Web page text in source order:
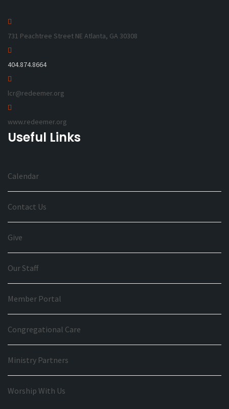
731 Peachtree Street NE Atlanta, GA 30308
404.874.8664
lcr@redeemer.org
www.redeemer.org
Useful Links
Calendar
Contact Us
Give
Our Staff
Member Portal
Congregational Care
Ministry Partners
Worship With Us